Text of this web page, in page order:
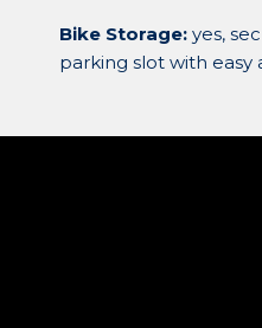
Bike Storage: yes,
parking slot with easy